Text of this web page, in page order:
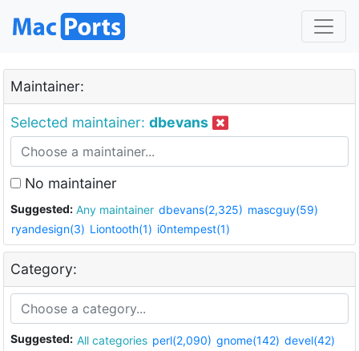
Maintainer:
Selected maintainer: dbevans
No maintainer
Suggested: Any maintainer dbevans(2,325) mascguy(59)
ryandesign(3) Liontooth(1) i0ntempest(1)
Category:
Suggested: All categories perl(2,090) gnome(142) devel(42)